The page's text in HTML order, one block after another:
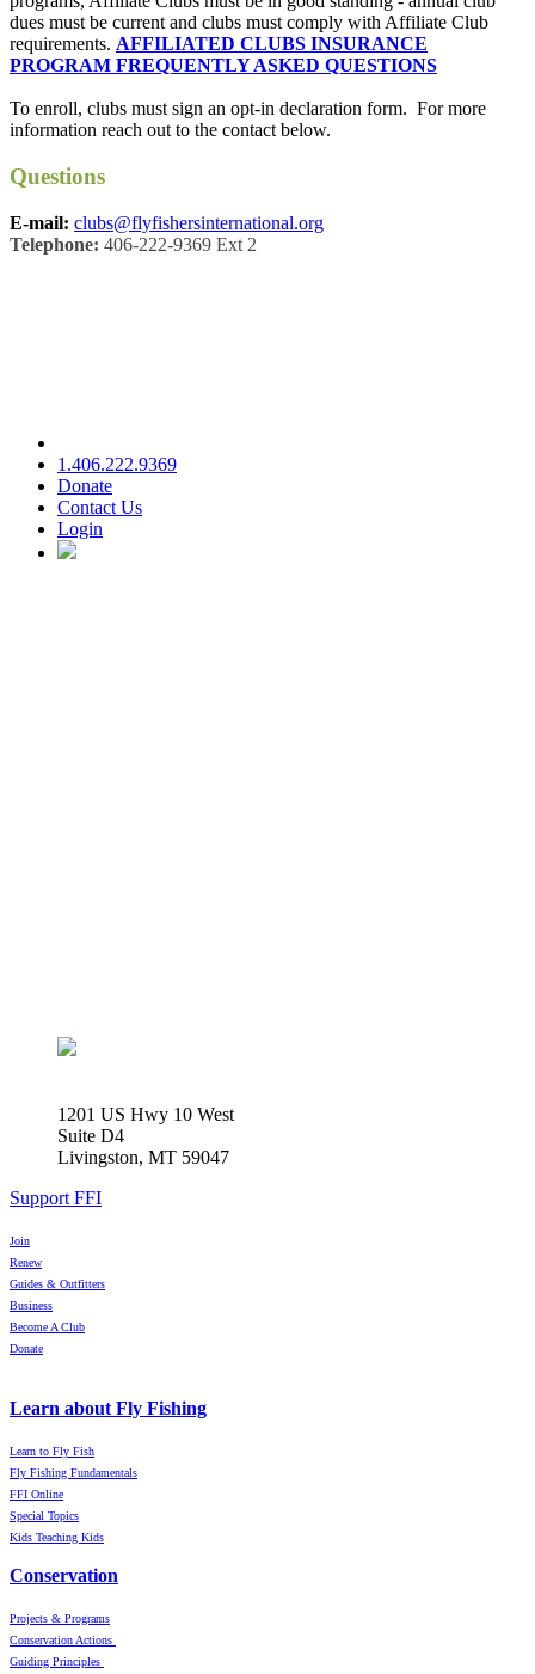
dues must be current and clubs must comply with Affiliate Club
requirements. AFFILIATED CLUBS INSURANCE
PROGRAM FREQUENTLY ASKED QUESTIONS
To enroll, clubs must sign an opt-in declaration form. For more
information reach out to the contact below.
Questions
E-mail: clubs@flyfishersinternational.org
Telephone: 406-222-9369 Ext 2
1.406.222.9369
Donate
Contact Us
Login
1201 US Hwy 10 West
Suite D4
Livingston, MT 59047
Support FFI
Join
Renew
Guides & Outfitters
Business
Become A Club
Donate
Learn about Fly Fishing
Learn to Fly Fish
Fly Fishing Fundamentals
FFI Online
Special Topics
Kids Teaching Kids
Conservation
Projects & Programs
Conservation Actions
Guiding Principles